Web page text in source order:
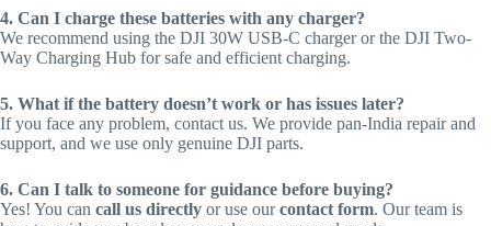
4. Can I charge these batteries with any charger?
We recommend using the DJI 30W USB-C charger or the DJI Two-
Way Charging Hub for safe and efficient charging.
5. What if the battery doesn’t work or has issues later?
If you face any problem, contact us. We provide pan-India repair and
support, and we use only genuine DJI parts.
6. Can I talk to someone for guidance before buying?
Yes! You can call us directly or use ourcontact form. Our team is